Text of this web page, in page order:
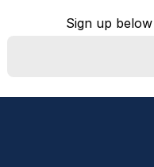
Sign up